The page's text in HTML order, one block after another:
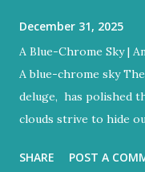
December 31, 2025
A Blue-Chrome Sky |
A blue-chrome sky
deluge, has polished
clouds strive to hide
reign But the blue
SHARE POST A